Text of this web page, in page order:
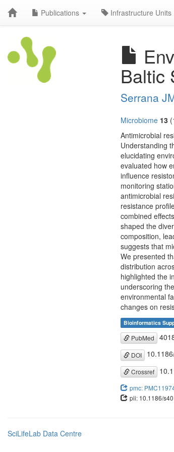
Publications Infrastructure Units
Baltic
Serrana
Microbiome 13
Antimicrobial
Understanding
elucidating
evaluated how
influence
monitoring
antimicrobial
resistance
combined
shaped the
composition,
suggests that
We presented
distribution
highlighted the
underscoring
environmental
changes on
Bioinformatics
PubMed
DOI
Crossref
pmc:
pii: 10.1186/
SciLifeLab Data Centre